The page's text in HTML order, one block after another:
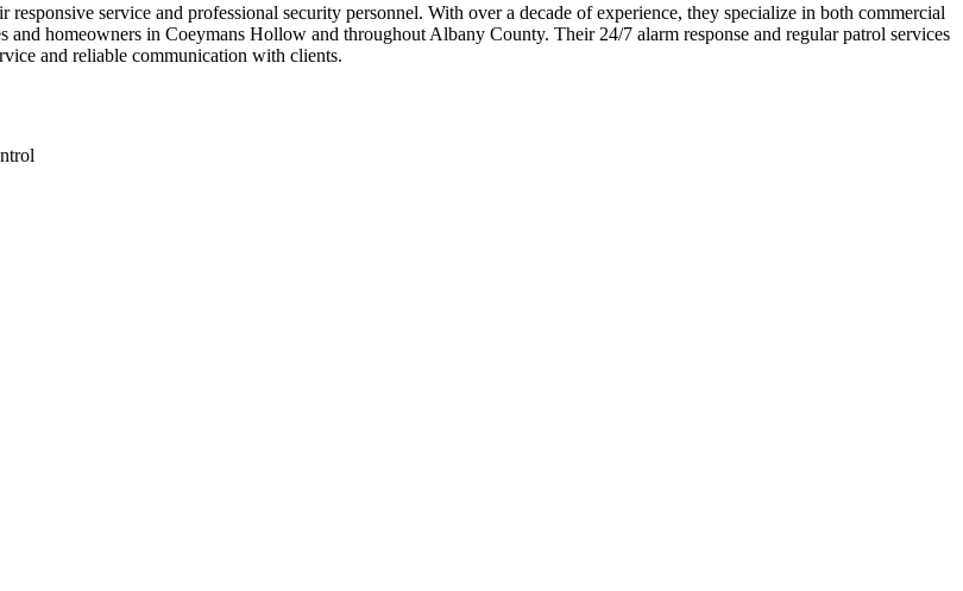
service and professional security personnel. With over a decade of experience, they specialize in both commercial
homeowners in Coeymans Hollow and throughout Albany County. Their 24/7 alarm response and regular patrol services
and reliable communication with clients.